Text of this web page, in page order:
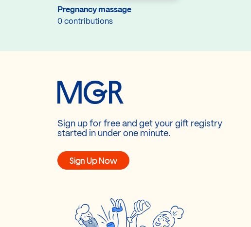
Pregnancy massage
0 contributions
Sign up for free and get your gift registry
started in under one minute.
Sign Up Now